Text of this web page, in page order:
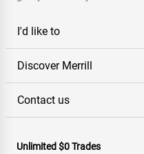
I'd like to
Discover Merrill
Contact us
Unlimited $0 Trades